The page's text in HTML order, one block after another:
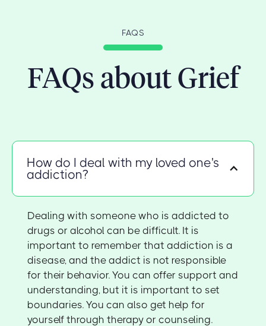
FAQS
FAQs about Grief
How do I deal with my loved one's
addiction?
Dealing with someone who is addicted to
drugs or alcohol can be difficult. It is
important to remember that addiction is a
disease, and the addict is not responsible
for their behavior. You can offer support and
understanding, but it is important to set
boundaries. You can also get help for
yourself through therapy or counseling.